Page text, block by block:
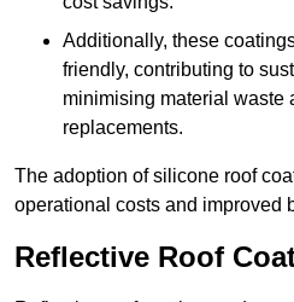
Additionally, these
friendly, contributing to
minimising material waste
replacements.
The adoption of silicone roof
operational costs and improved
Reflective Roof